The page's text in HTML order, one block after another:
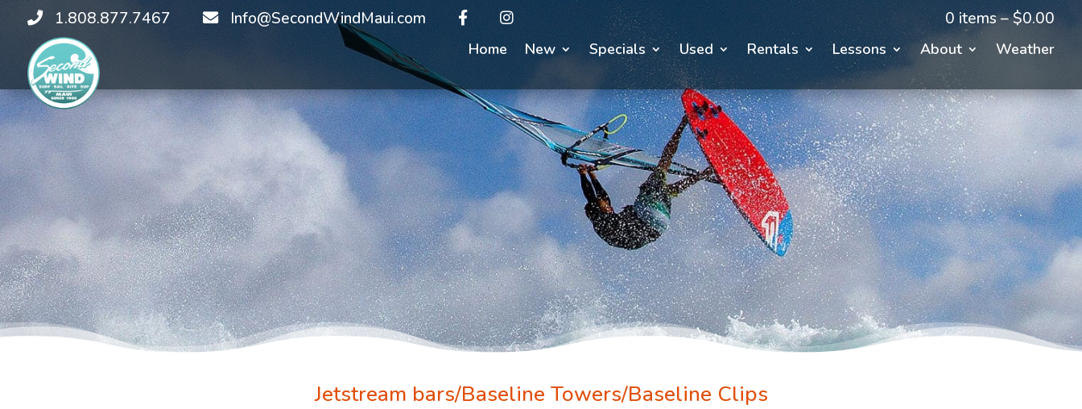
1.808.877.7467 Info@SecondWindMaui.com 0 items –$0.00
Home New Specials Used Rentals Lessons About Weather
Jetstream bars/Baseline Towers/Baseline Clips